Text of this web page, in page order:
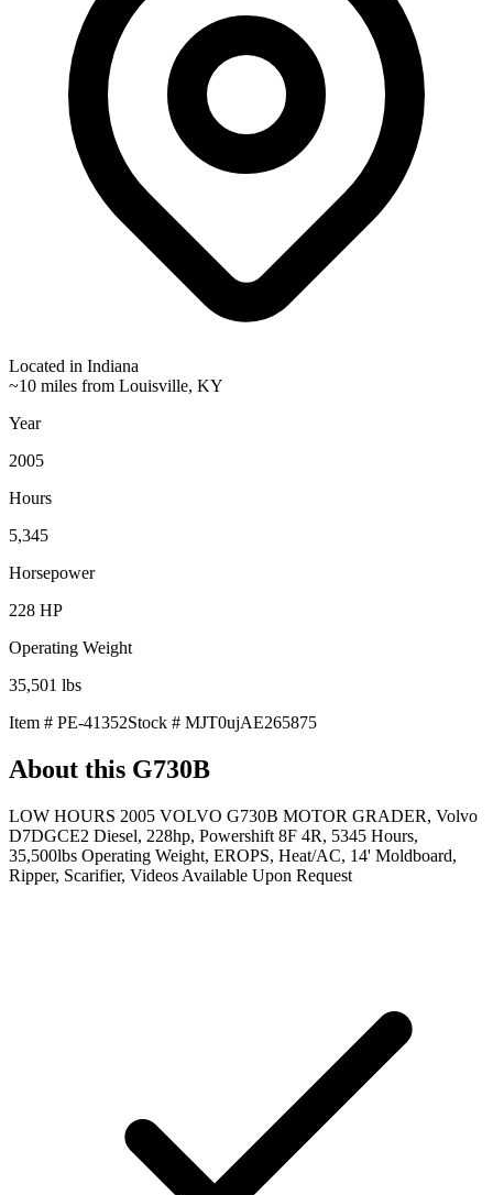
Located in Indiana
~10 miles from Louisville, KY
Year
2005
Hours
5,345
Horsepower
228 HP
Operating Weight
35,501 lbs
Item # PE-41352Stock # MJT0ujAE265875
About this G730B
LOW HOURS 2005 VOLVO G730B MOTOR GRADER, Volvo
D7DGCE2 Diesel, 228hp, Powershift 8F 4R, 5345 Hours,
35,500lbs Operating Weight, EROPS, Heat/AC, 14' Moldboard,
Ripper, Scarifier, Videos Available Upon Request